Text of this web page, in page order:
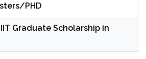
PHD
Graduate Scholarship in